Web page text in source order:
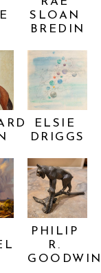
SLOAN
BREDIN
ELSIE
DRIGGS
PHILIP
R.